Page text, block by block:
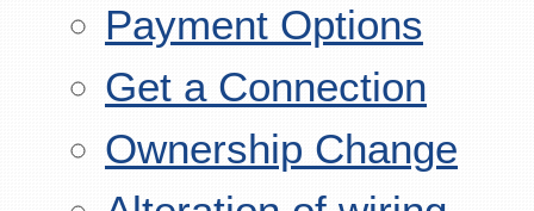
Payment Options
Get a Connection
Ownership Change